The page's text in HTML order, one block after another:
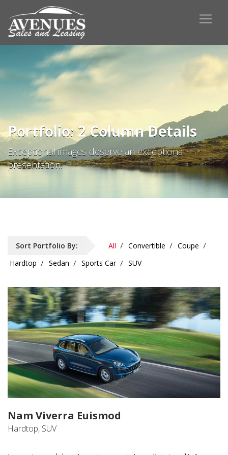
Portfolio: 2 Column Details
Exceptional images deserve an exceptional
presentation.
Sort Portfolio By: All Convertible
Coupe
Hardtop
Sedan Sports Car SUV
Nam Viverra Euismod
Hardtop, SUV